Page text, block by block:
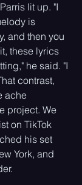
lit up. "I
is
and then you
these lyrics
he said. "I
contrast,
ache
project. We
on TikTok
his set
York, and